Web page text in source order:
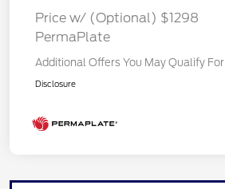
Price w/ (Optional) $1298
PermaPlate
Additional Offers You May Qualify For
Disclosure